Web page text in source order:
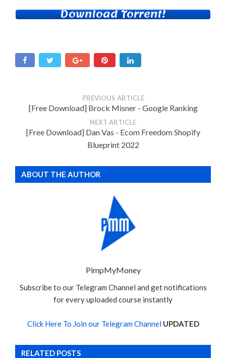
Download Torrent!
PREVIOUS ARTICLE
[Free Download] Brock Misner - Google Ranking
NEXT ARTICLE
[Free Download] Dan Vas - Ecom Freedom Shopify
Blueprint 2022
ABOUT THE AUTHOR
PimpMyMoney
Subscribe to our Telegram Channel and get notifications
for every uploaded course instantly
Click Here To Join our Telegram Channel UPDATED
RELATED POSTS